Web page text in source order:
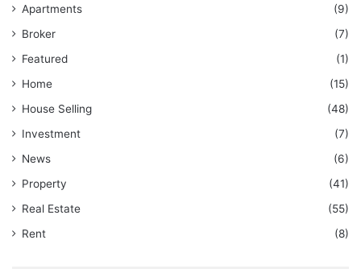
Apartments
(9)
Broker
(7)
Featured
(1)
Home
(15)
House Selling
(48)
Investment
(7)
News
(6)
Property
(41)
Real Estate
(55)
Rent
(8)